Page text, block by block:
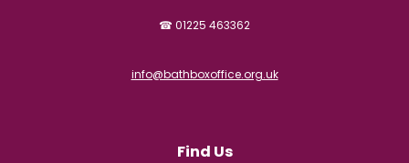
☎ 01225 463362
info@bathboxoffice.org.uk
Find Us